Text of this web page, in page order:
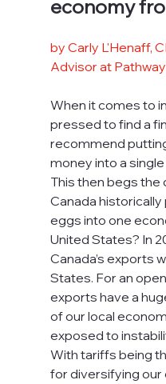
economy
by Carly L'Henaff,
Advisor at
When it comes to
pressed to find a
recommend
money into a
This then begs the
Canada
eggs into one
United States? In
Canada’s exports
States. For an
exports have a
of our local
exposed to
With tariffs being
for diversifying